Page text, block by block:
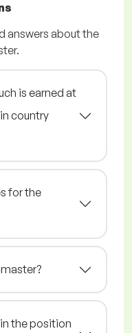
answers about the
is earned at
country
for the
the position